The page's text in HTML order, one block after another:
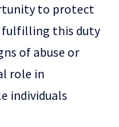
to protect
fulfilling this duty
of abuse or
role in
individuals